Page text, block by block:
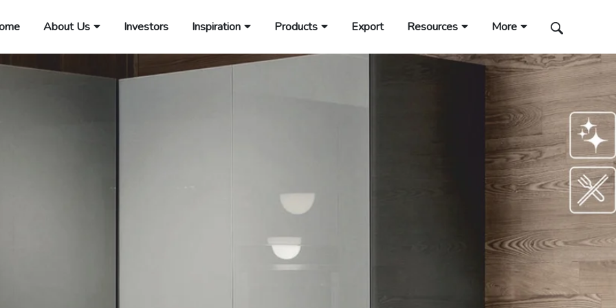
About Us Investors Inspiration Products Export Resources More